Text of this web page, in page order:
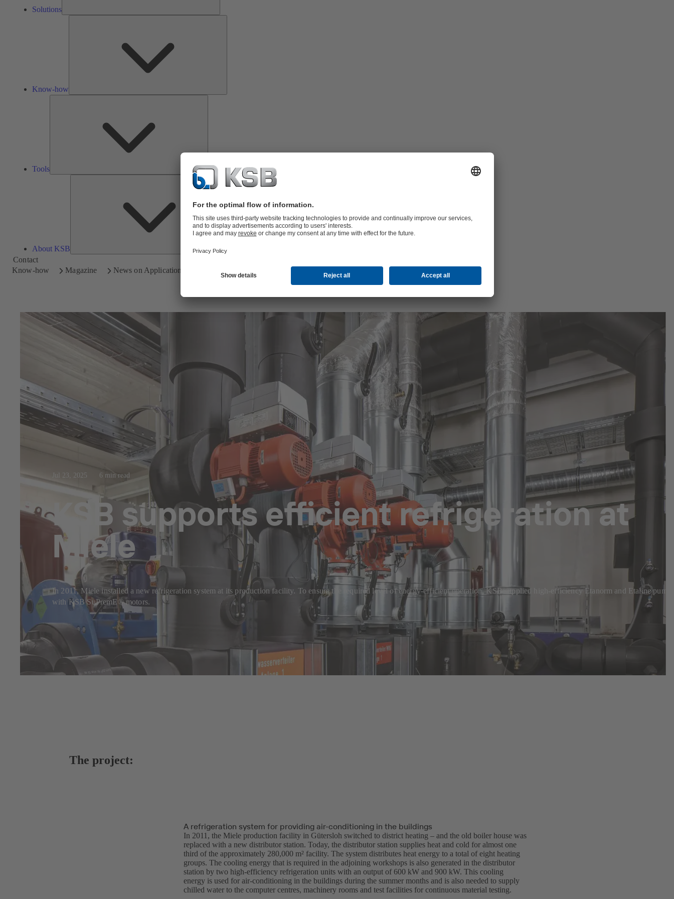
Solutions
Know-how
Tools
About KSB
About
KSB
Contact
Know-how
Magazine News on Applications
Jul 23, 2025 6 min read
KSB supports efficient refrigeration at
Miele
In 2011, Miele installed a new refrigeration system at its production facility. To ensure the required level of energy-efficient operation, KSB supplied high-efficiency Etanorm and Etaline
with KSB SuPremE® motors.
The project:
A refrigeration system for providing air-conditioning in the buildings
In 2011, the Miele production facility in Gütersloh switched to district heating – and the old boiler house was
replaced with a new distributor station. Today, the distributor station supplies heat and cold for almost one
third of the approximately 280,000 m² facility. The system distributes heat energy to a total of eight heating
groups. The cooling energy that is required in the adjoining workshops is also generated in the distributor
station by two high-efficiency refrigeration units with an output of 600 kW and 900 kW. This cooling
energy is used for air-conditioning in the buildings during the summer months and is also needed to supply
chilled water to the computer centres, machinery rooms and test facilities for continuous material testing.